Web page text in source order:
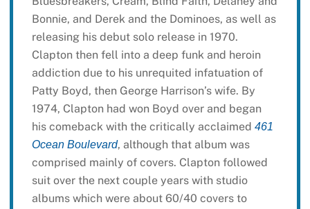
Bonnie, and Derek and the Dominoes, as well as
releasing his debut solo release in 1970.
Clapton then fell into a deep funk and heroin
addiction due to his unrequited infatuation of
Patty Boyd, then George Harrison’s wife. By
1974, Clapton had won Boyd over and began
his comeback with the critically acclaimed 461
Ocean Boulevard, although that album was
comprised mainly of covers. Clapton followed
suit over the next couple years with studio
albums which were about 60/40 covers to